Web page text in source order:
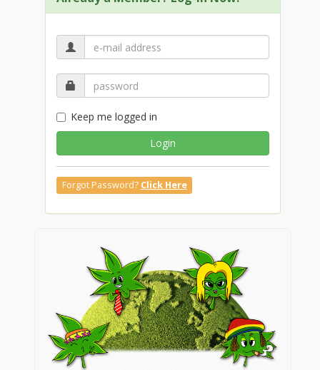
Keep me logged in
Login
Forgot Password? Click Here